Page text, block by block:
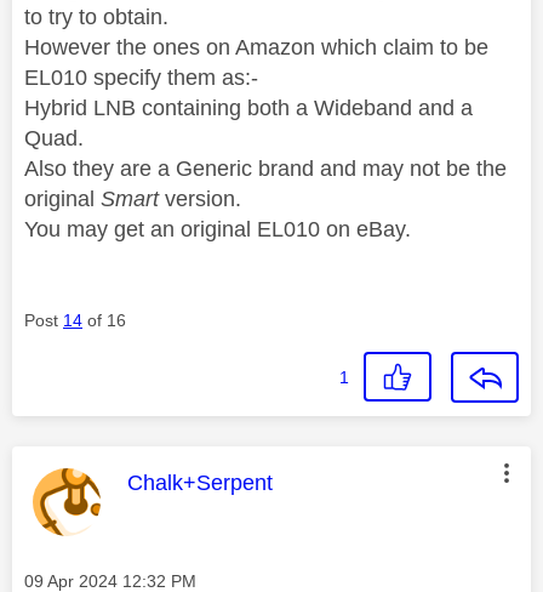
to try to obtain.
However the ones on Amazon which claim to be
EL010 specify them as:-
Hybrid LNB containing both a Wideband and a
Quad.
Also they are a Generic brand and may not be the
original Smart version.
You may get an original EL010 on eBay.
Post 14 of 16
1
This message was authored by:
Chalk+Serpent
Message posted on
‎09 Apr 2024 12:32 PM